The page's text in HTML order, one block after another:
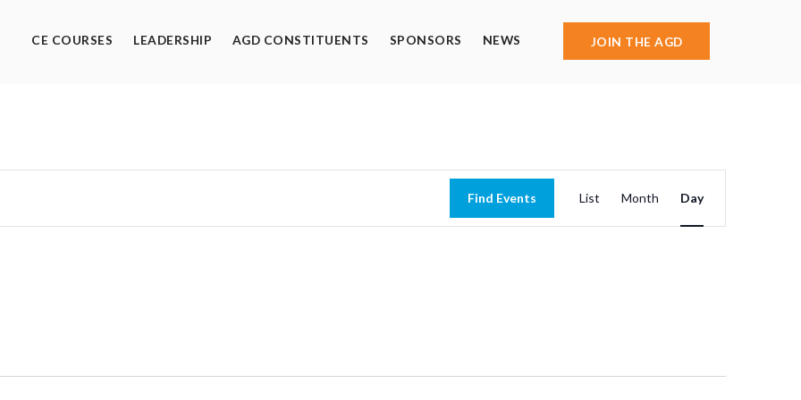
CE COURSES LEADERSHIP AGD CONSTITUENTS SPONSORS NEWS JOIN THE AGD
Find Events
Event
Views
List Month Day